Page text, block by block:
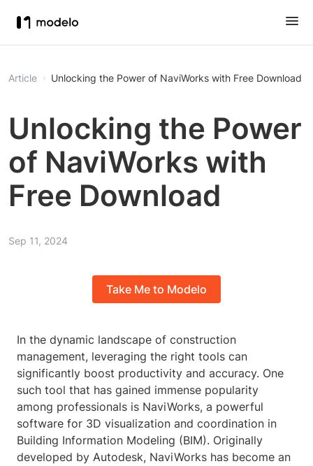
Article Unlocking the Power of NaviWorks with Free Download
Unlocking the Power
of NaviWorks with
Free Download
Sep 11, 2024
Take Me to Modelo
In the dynamic landscape of construction
management, leveraging the right tools can
significantly boost productivity and accuracy. One
such tool that has gained immense popularity
among professionals is NaviWorks, a powerful
software for 3D visualization and coordination in
Building Information Modeling (BIM). Originally
developed by Autodesk, NaviWorks has become an